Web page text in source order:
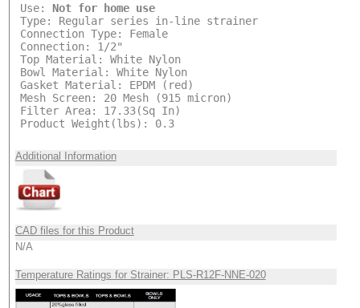
Use: Not for home use
Type: Regular series in-line strainer
Connection Type: Female
Connection: 1/2"
Top Material: White Nylon
Bowl Material: White Nylon
Gasket Material: EPDM (red)
Mesh Screen: 20 Mesh (915 micron)
Filter Area: 17.33(Sq In)
Product Weight(lbs): 0.3
Additional Information
CAD files for this Product
N/A
Temperature Ratings for Strainer: PLS-R12F-NNE-020